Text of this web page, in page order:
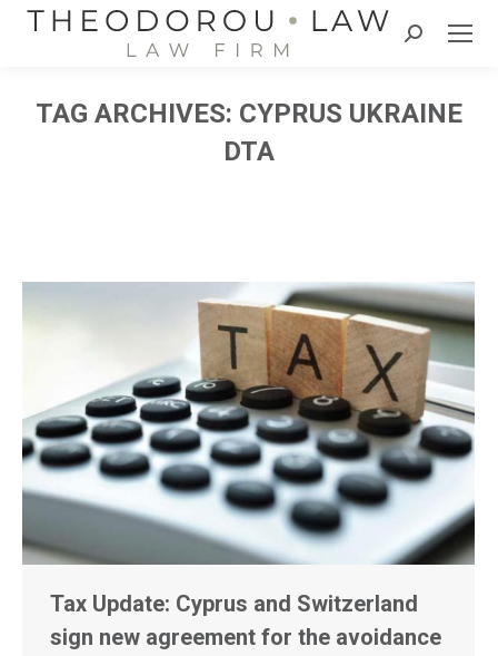
Search:
TAG ARCHIVES: CYPRUS UKRAINE
DTA
Tax Update: Cyprus and Switzerland
sign new agreement for the avoidance